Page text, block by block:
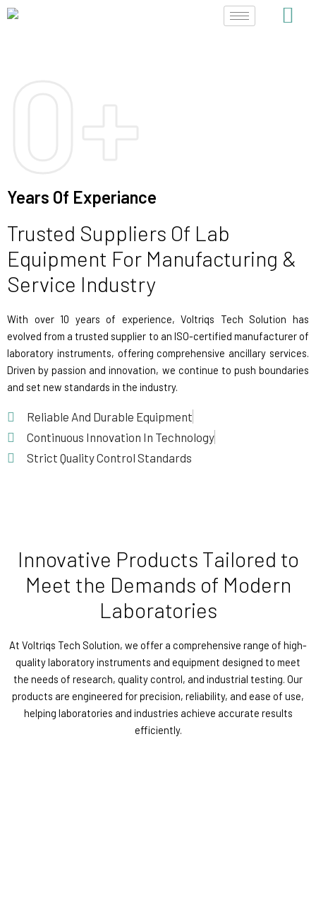
Skip
Trusted Suppliers Of Lab
Equipment For Manufacturing &
Service Industry
With over 10 years of experience, Voltriqs Tech Solution has
evolved from a trusted supplier to an ISO-certified manufacturer of
laboratory instruments, offering comprehensive ancillary services.
Driven by passion and innovation, we continue to push boundaries
and set new standards in the industry.
Reliable And Durable Equipment
Continuous Innovation In Technology
Strict Quality Control Standards
Years Of Experiance
Innovative Products Tailored to
Meet the Demands of Modern
Laboratories
At Voltriqs Tech Solution, we offer a comprehensive range of high-
quality laboratory instruments and equipment designed to meet
the needs of research, quality control, and industrial testing. Our
products are engineered for precision, reliability, and ease of use,
helping laboratories and industries achieve accurate results
efficiently.